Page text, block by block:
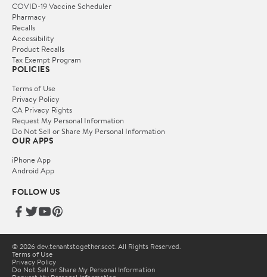
COVID-19 Vaccine Scheduler
Pharmacy
Recalls
Accessibility
Product Recalls
Tax Exempt Program
POLICIES
Terms of Use
Privacy Policy
CA Privacy Rights
Request My Personal Information
Do Not Sell or Share My Personal Information
OUR APPS
iPhone App
Android App
FOLLOW US
© 2026 dev.tenantstogether.scot. All Rights Reserved.
Terms of Use
Privacy Policy
Do Not Sell or Share My Personal Information